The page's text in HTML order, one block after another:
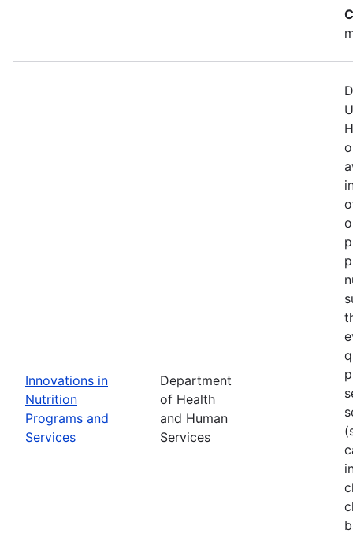
Innovations in
Nutrition
Programs and
Services
Department
of Health
and Human
Services